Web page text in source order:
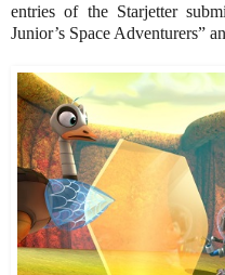
entries of the Starjetter
Junior’s Space Adventurers”